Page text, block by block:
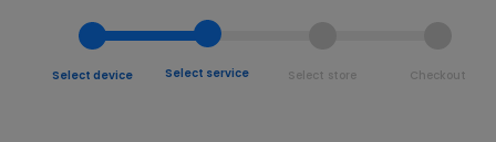
Select device Select service Select store Checkout